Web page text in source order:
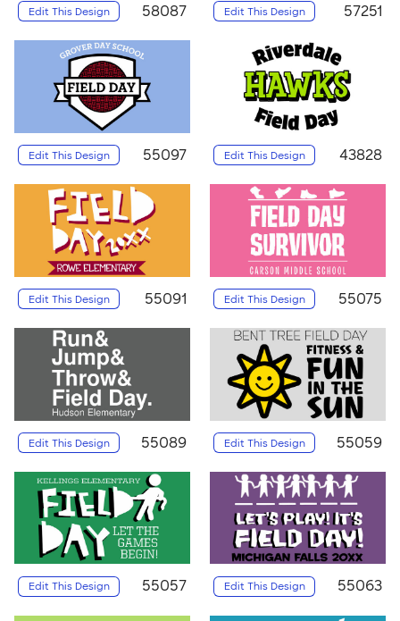
Edit This Design 58087 Edit This Design 57251
Edit This Design 55097 Edit This Design 43828
Edit This Design 55091 Edit This Design 55075
Edit This Design 55089 Edit This Design 55059
Edit This Design 55057 Edit This Design 55063